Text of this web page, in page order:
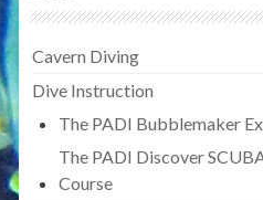
Cavern Diving
Dive Instruction
The PADI Bubblemaker
The PADI Discover
Course